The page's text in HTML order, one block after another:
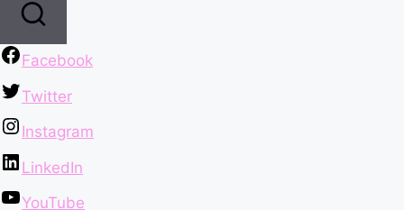
Facebook
Twitter
Instagram
LinkedIn
YouTube